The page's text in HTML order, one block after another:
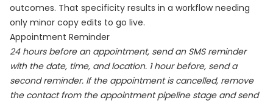
outcomes. That specificity results in a workflow needing
only minor copy edits to go live.
Appointment Reminder
24 hours before an appointment, send an SMS reminder
with the date, time, and location. 1 hour before, send a
second reminder. If the appointment is cancelled, remove
the contact from the appointment pipeline stage and send